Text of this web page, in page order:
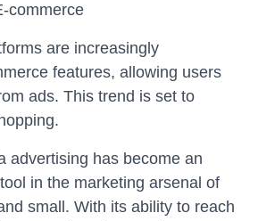
commerce
are increasingly
features, allowing users
ads. This trend is set to
advertising has become an
in the marketing arsenal of
small. With its ability to reach